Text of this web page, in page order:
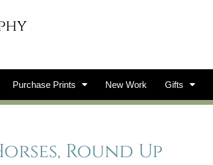
Purchase Prints New Work Gifts
Round Up